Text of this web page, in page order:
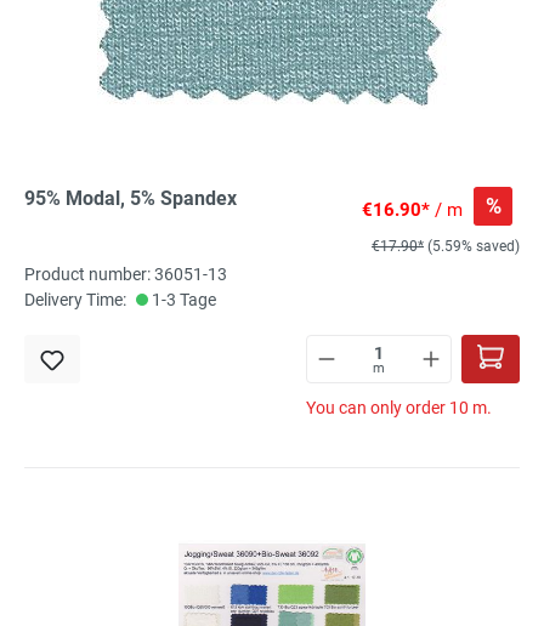
95% Modal, 5% Spandex €16.90* / m %
€17.90* (5.59% saved)
Product number: 36051-13
Delivery Time:
1-3 Tage
m
You can only order 10 m.